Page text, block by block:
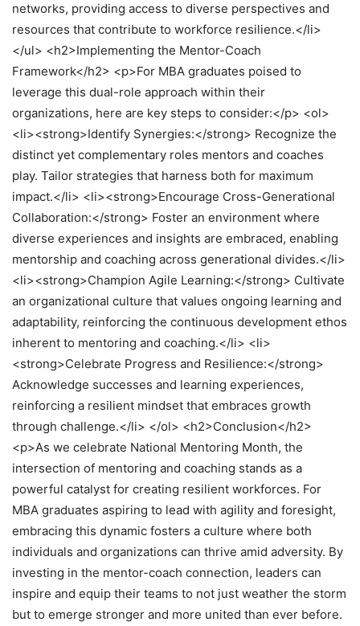
networks, providing access to diverse perspectives and
resources that contribute to workforce resilience.</li>
</ul> <h2>Implementing the Mentor-Coach
Framework</h2> <p>For MBA graduates poised to
leverage this dual-role approach within their
organizations, here are key steps to consider:</p> <ol>
<li><strong>Identify Synergies:</strong> Recognize the
distinct yet complementary roles mentors and coaches
play. Tailor strategies that harness both for maximum
impact.</li> <li><strong>Encourage Cross-Generational
Collaboration:</strong> Foster an environment where
diverse experiences and insights are embraced, enabling
mentorship and coaching across generational divides.</li>
<li><strong>Champion Agile Learning:</strong> Cultivate
an organizational culture that values ongoing learning and
adaptability, reinforcing the continuous development ethos
inherent to mentoring and coaching.</li> <li>
<strong>Celebrate Progress and Resilience:</strong>
Acknowledge successes and learning experiences,
reinforcing a resilient mindset that embraces growth
through challenge.</li> </ol> <h2>Conclusion</h2>
<p>As we celebrate National Mentoring Month, the
intersection of mentoring and coaching stands as a
powerful catalyst for creating resilient workforces. For
MBA graduates aspiring to lead with agility and foresight,
embracing this dynamic fosters a culture where both
individuals and organizations can thrive amid adversity. By
investing in the mentor-coach connection, leaders can
inspire and equip their teams to not just weather the storm
but to emerge stronger and more united than ever before.